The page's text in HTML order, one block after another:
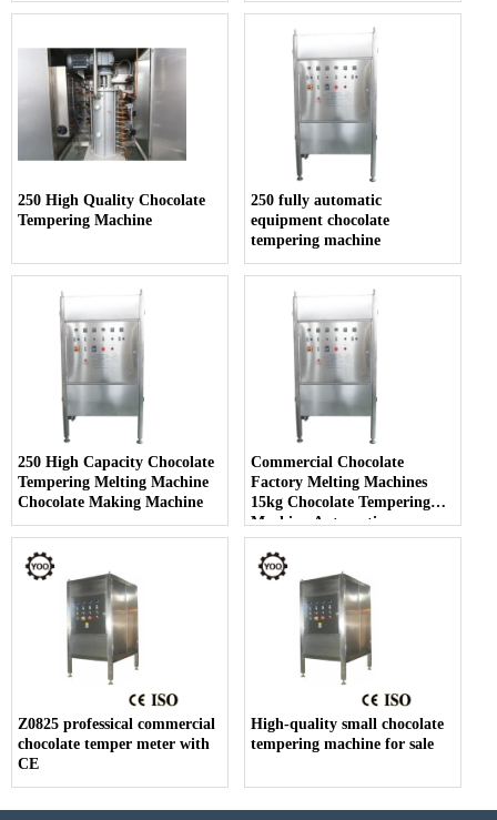
250 High Quality Chocolate
Tempering Machine
250 fully automatic
equipment chocolate
tempering machine
250 High Capacity Chocolate
Tempering Melting Machine
Chocolate Making Machine
Commercial Chocolate
Factory Melting Machines
15kg Chocolate Tempering
Machine Automatic
Z0825 professical commercial
chocolate temper meter with
CE
High-quality small chocolate
tempering machine for sale